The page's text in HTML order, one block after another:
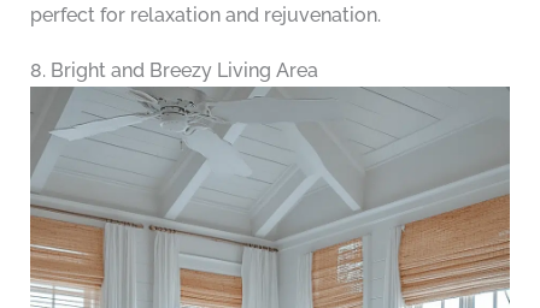
perfect for relaxation and rejuvenation.
8. Bright and Breezy Living Area